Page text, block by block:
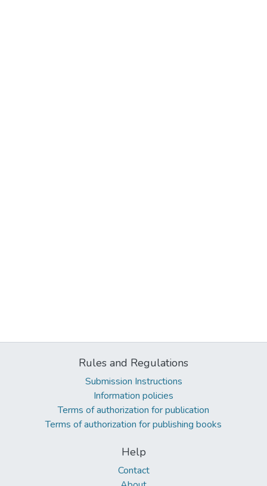
Rules and Regulations
Submission Instructions
Information policies
Terms of authorization for publication
Terms of authorization for publishing books
Help
Contact